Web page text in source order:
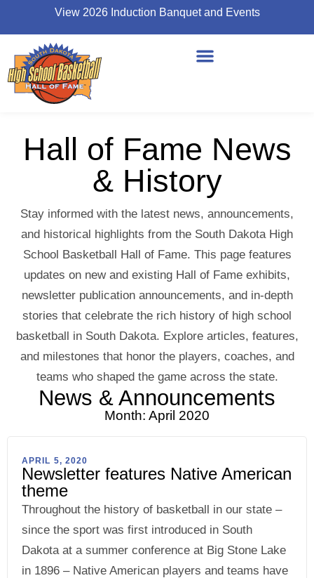
View 2026 Induction Banquet and Events
Hall of Fame News
& History
Stay informed with the latest news, announcements,
and historical highlights from the South Dakota High
School Basketball Hall of Fame. This page features
updates on new and existing Hall of Fame exhibits,
newsletter publication announcements, and in-depth
stories that celebrate the rich history of high school
basketball in South Dakota. Explore articles, features,
and milestones that honor the players, coaches, and
teams who shaped the game across the state.
News & Announcements
Month: April 2020
APRIL 5, 2020
Newsletter features Native American
theme
Throughout the history of basketball in our state –
since the sport was first introduced in South
Dakota at a summer conference at Big Stone Lake
in 1896 – Native American players and teams have